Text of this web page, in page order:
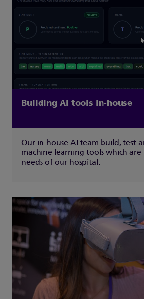
Building AI tools in-house
Our in-house AI team build, test
machine learning tools which
needs of our hospital.